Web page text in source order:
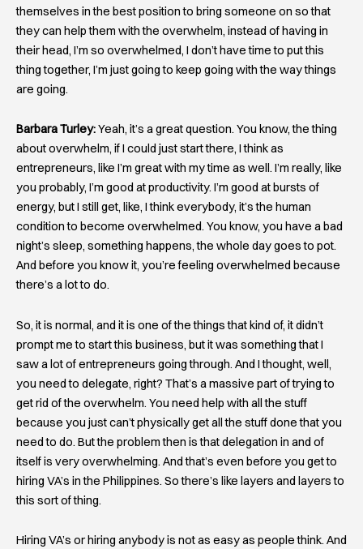
themselves in the best position to bring someone on so that
they can help them with the overwhelm, instead of having in
their head, I’m so overwhelmed, I don’t have time to put this
thing together, I’m just going to keep going with the way things
are going.
Barbara Turley:Yeah, it’s a great question. You know, the thing
about overwhelm, if I could just start there, I think as
entrepreneurs, like I’m great with my time as well. I’m really, like
you probably, I’m good at productivity. I’m good at bursts of
energy, but I still get, like, I think everybody, it’s the human
condition to become overwhelmed. You know, you have a bad
night’s sleep, something happens, the whole day goes to pot.
And before you know it, you’re feeling overwhelmed because
there’s a lot to do.
So, it is normal, and it is one of the things that kind of, it didn’t
prompt me to start this business, but it was something that I
saw a lot of entrepreneurs going through. And I thought, well,
you need to delegate, right? That’s a massive part of trying to
get rid of the overwhelm. You need help with all the stuff
because you just can’t physically get all the stuff done that you
need to do. But the problem then is that delegation in and of
itself is very overwhelming. And that’s even before you get to
hiring VA’s in the Philippines. So there’s like layers and layers to
this sort of thing.
Hiring VA’s or hiring anybody is not as easy as people think. And